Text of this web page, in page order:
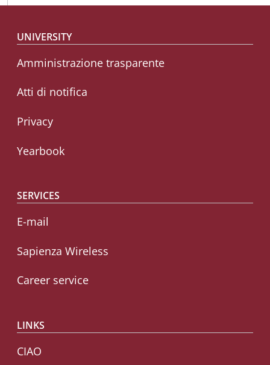
Footer menu
UNIVERSITY
Amministrazione trasparente
Atti di notifica
Privacy
Yearbook
SERVICES
E-mail
Sapienza Wireless
Career service
LINKS
CIAO